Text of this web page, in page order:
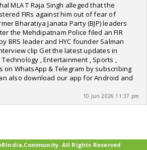
MLA T Raja Singh alleged that the
FIRs against him out of fear of
Bharatiya Janata Party (BJP) leaders
the Mehdipatnam Police filed an FIR
BRS leader and HYC founder Salman
clip Get the latest updates in
, Entertainment , Sports ,
on WhatsApp & Telegram by subscribing
also download our app for Android and
10 Jun 2026 11:37 pm
All Rights Reserved